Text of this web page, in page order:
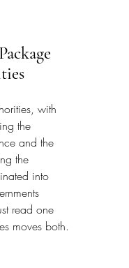
with
the
and the
the
into
read one
moves both.